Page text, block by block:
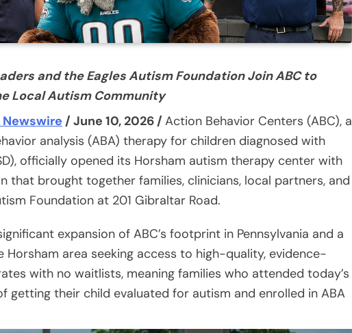
and the Eagles Autism Foundation Join ABC to
Local Autism Community
Newswire / June 10, 2026 / Action Behavior Centers (ABC), a
analysis (ABA) therapy for children diagnosed with
officially opened its Horsham autism therapy center with
that brought together families, clinicians, local partners, and
Foundation at 201 Gibraltar Road.
expansion of ABC’s footprint in Pennsylvania and a
area seeking access to high-quality, evidence-
with no waitlists, meaning families who attended today’s
getting their child evaluated for autism and enrolled in ABA